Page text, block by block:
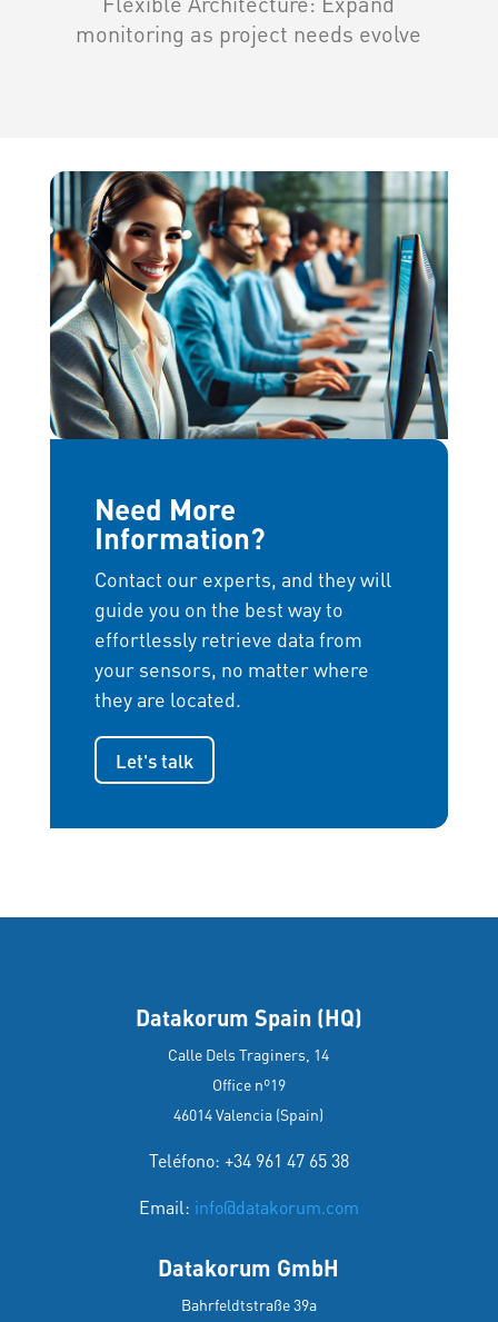
monitoring as project needs evolve
Need More
Information?
Contact our experts, and they will
guide you on the best way to
effortlessly retrieve data from
your sensors, no matter where
they are located.
Let's talk
Datakorum Spain (HQ)
Calle Dels Traginers, 14
Office nº19
46014 Valencia (Spain)
Teléfono: +34 961 47 65 38
Email: info@datakorum.com
Datakorum GmbH
Bahrfeldtstraße 39a